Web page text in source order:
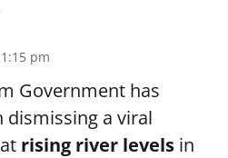
pm
Government has
dismissing a viral
rising river levels in